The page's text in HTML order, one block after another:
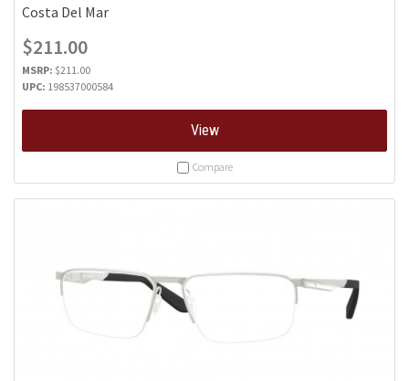
Costa Del Mar
$211.00
MSRP: $211.00
UPC: 198537000584
View
Compare